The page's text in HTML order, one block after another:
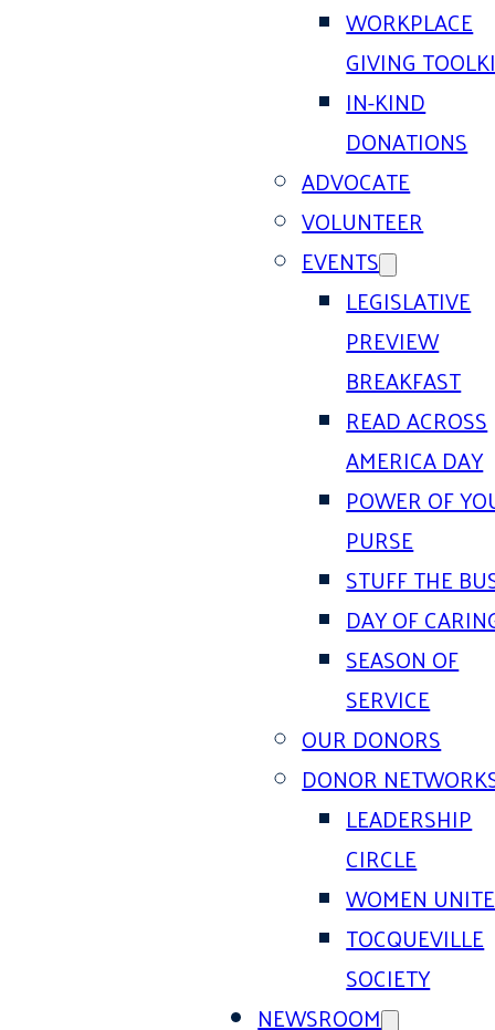
WORKPLACE
GIVING
IN-KIND
DONATIONS
ADVOCATE
VOLUNTEER
EVENTS
LEGISLATIVE
PREVIEW
BREAKFAST
READ ACROSS
AMERICA DAY
POWER OF
PURSE
STUFF THE
DAY OF
SEASON OF
SERVICE
OUR DONORS
DONOR
LEADERSHIP
CIRCLE
WOMEN
TOCQUEVILLE
SOCIETY
NEWSROOM